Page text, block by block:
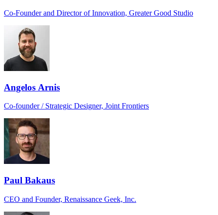
Co-Founder and Director of Innovation, Greater Good Studio
Angelos Arnis
Co-founder / Strategic Designer, Joint Frontiers
Paul Bakaus
CEO and Founder, Renaissance Geek, Inc.